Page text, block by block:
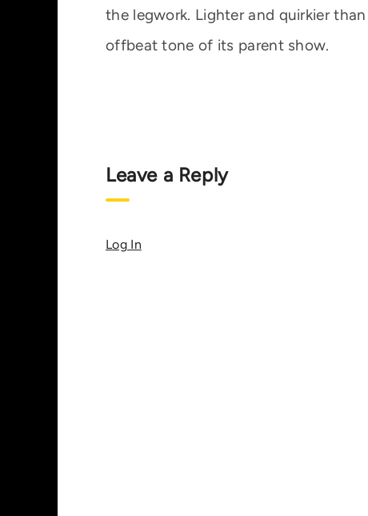
the legwork. Lighter and quirkier
offbeat tone of its parent show.
Leave a Reply
Log In